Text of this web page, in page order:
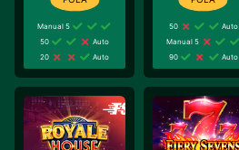
Manual 5
50
Auto
20
Auto
50
Auto
Manual 5
90
Auto